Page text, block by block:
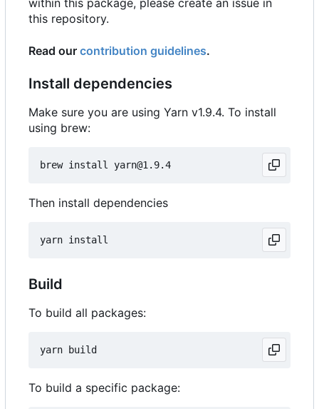
within this package, please create an issue in
this repository.
Read our contribution guidelines.
Install dependencies
Make sure you are using Yarn v1.9.4. To install
using brew:
Then install dependencies
Build
To build all packages:
To build a specific package: